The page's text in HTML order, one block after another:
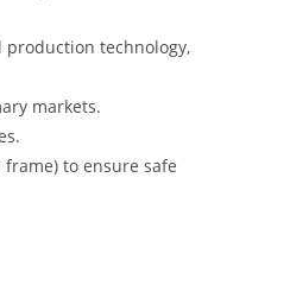
technology,
markets.
to ensure safe